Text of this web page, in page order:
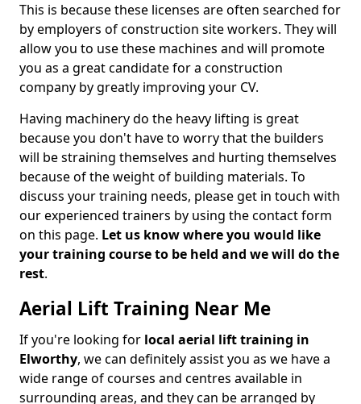
This is because these licenses are often searched for
by employers of construction site workers. They will
allow you to use these machines and will promote
you as a great candidate for a construction
company by greatly improving your CV.
Having machinery do the heavy lifting is great
because you don't have to worry that the builders
will be straining themselves and hurting themselves
because of the weight of building materials. To
discuss your training needs, please get in touch with
our experienced trainers by using the contact form
on this page. Let us know where you would like
your training course to be held and we will do the
rest.
Aerial Lift Training Near Me
If you're looking for local aerial lift training in
Elworthy, we can definitely assist you as we have a
wide range of courses and centres available in
surrounding areas, and they can be arranged by